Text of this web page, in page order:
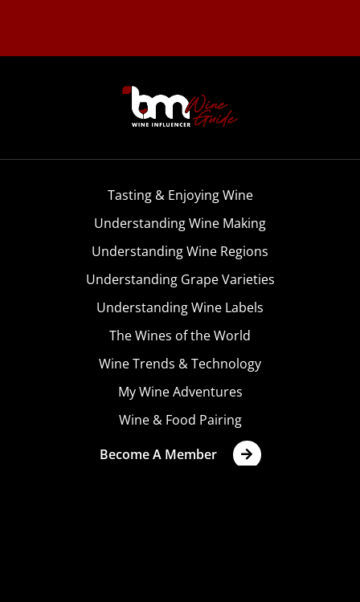
Tasting & Enjoying Wine
Understanding Wine Making
Understanding Wine Regions
Understanding Grape Varieties
Understanding Wine Labels
The Wines of the World
Wine Trends & Technology
My Wine Adventures
Wine & Food Pairing
Become A Member